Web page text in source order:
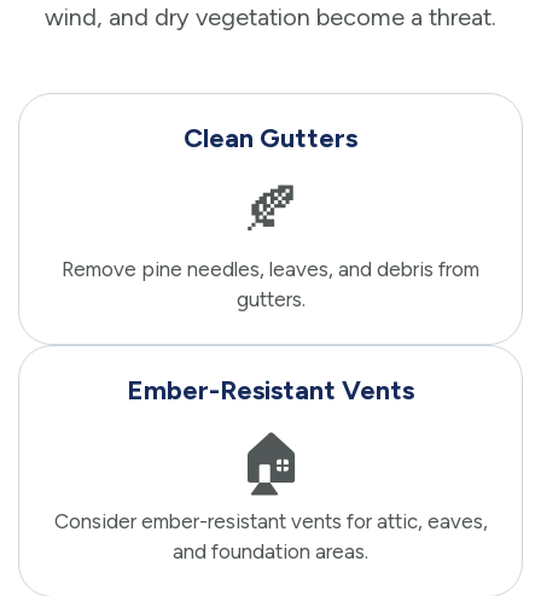
wind, and dry vegetation become a threat.
Clean Gutters
🍂
Remove pine needles, leaves, and debris from
gutters.
Ember-Resistant Vents
🏠
Consider ember-resistant vents for attic, eaves,
and foundation areas.